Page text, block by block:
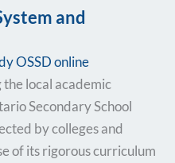
and
OSSD online
local academic
Secondary School
by colleges and
of its rigorous curriculum